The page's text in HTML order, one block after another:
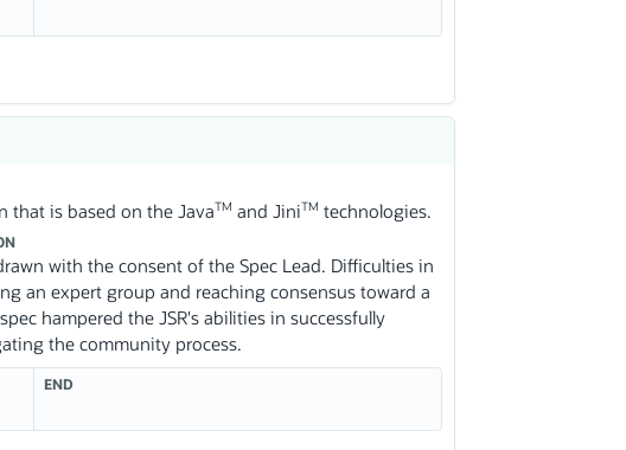
that is based on the JavaTM and JiniTM technologies.
with the consent of the Spec Lead. Difficulties in
an expert group and reaching consensus toward a
hampered the JSR's abilities in successfully
the community process.
END